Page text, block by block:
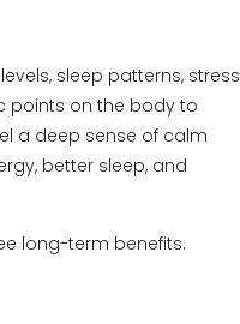
sleep patterns, stress
points on the body to
a deep sense of calm
better sleep, and
long-term benefits.